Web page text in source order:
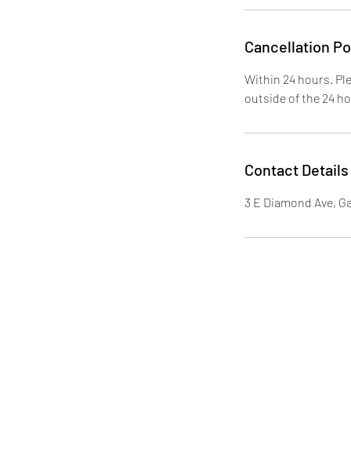
Cancellation
Within 24 hours.
outside of the 24
Contact Details
3 E Diamond Ave,